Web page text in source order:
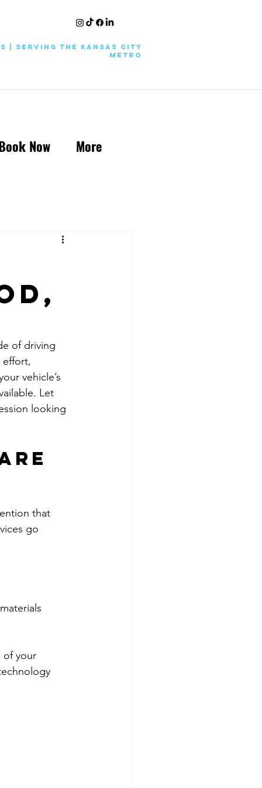
| Serving the Kansas City
Metro
Now More
of driving
effort,
vehicle’s
Let
looking
that
go
of your